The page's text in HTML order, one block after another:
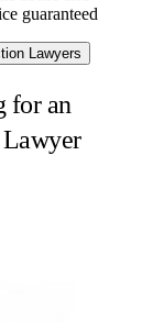
guaranteed
Lawyers
for an
Lawyer